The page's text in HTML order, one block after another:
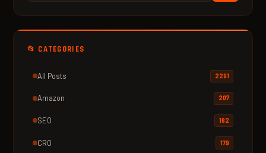
📂 CATEGORIES
All Posts 2291
Amazon 207
SEO 182
CRO 179